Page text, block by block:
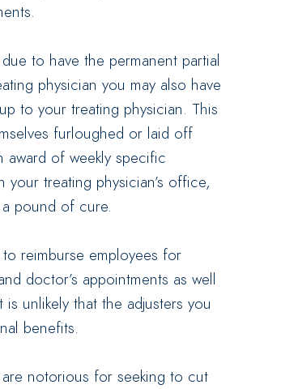
to have the permanent partial
physician you may also have
to your treating physician. This
furloughed or laid off
award of weekly specific
treating physician’s office,
pound of cure.
reimburse employees for
doctor’s appointments as well
unlikely that the adjusters you
benefits.
notorious for seeking to cut